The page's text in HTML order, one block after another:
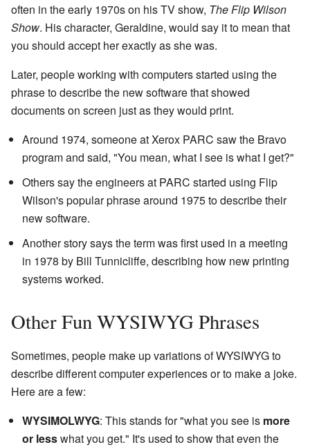
often in the early 1970s on his TV show, The Flip Wilson
Show. His character, Geraldine, would say it to mean that
you should accept her exactly as she was.
Later, people working with computers started using the
phrase to describe the new software that showed
documents on screen just as they would print.
Around 1974, someone at Xerox PARC saw the Bravo
program and said, "You mean, what I see is what I get?"
Others say the engineers at PARC started using Flip
Wilson's popular phrase around 1975 to describe their
new software.
Another story says the term was first used in a meeting
in 1978 by Bill Tunnicliffe, describing how new printing
systems worked.
Other Fun WYSIWYG Phrases
Sometimes, people make up variations of WYSIWYG to
describe different computer experiences or to make a joke.
Here are a few:
WYSIMOLWYG: This stands for "what you see is more
or lesswhat you get." It's used to show that even the